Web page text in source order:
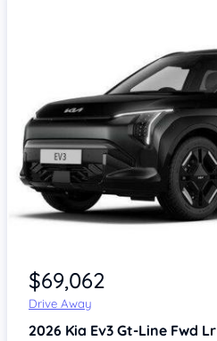
$69,062
Drive Away
2026 Kia Ev3 Gt-Line Fwd Lr